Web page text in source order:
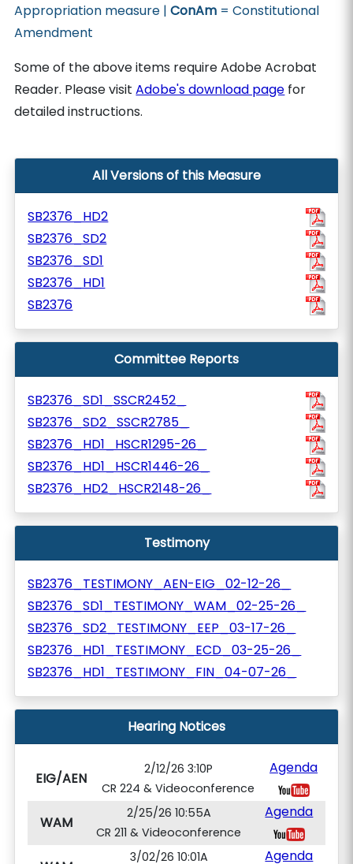
Appropriation measure |ConAm = Constitutional
Amendment
Some of the above items require Adobe Acrobat
Reader. Please visitAdobe's download page for
detailed instructions.
All Versions of this Measure
SB2376_HD2
SB2376_SD2
SB2376_SD1
SB2376_HD1
SB2376
Committee Reports
SB2376_SD1_SSCR2452_
SB2376_SD2_SSCR2785_
SB2376_HD1_HSCR1295-26_
SB2376_HD1_HSCR1446-26_
SB2376_HD2_HSCR2148-26_
Testimony
SB2376_TESTIMONY_AEN-EIG_02-12-26_
SB2376_SD1_TESTIMONY_WAM_02-25-26_
SB2376_SD2_TESTIMONY_EEP_03-17-26_
SB2376_HD1_TESTIMONY_ECD_03-25-26_
SB2376_HD1_TESTIMONY_FIN_04-07-26_
Hearing Notices
EIG/AEN
2/12/26 3:10P
CR 224 & Videoconference
Agenda
WAM
2/25/26 10:55A
CR 211 & Videoconference
Agenda
3/02/26 10:01A
Agenda